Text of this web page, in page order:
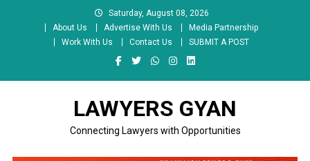
Saturday, August 08, 2026
About Us
Advertise With Us
Media Partnership
Work With Us
Contact Us SUBMIT A POST
LAWYERS GYAN
Connecting Lawyers with Opportunities